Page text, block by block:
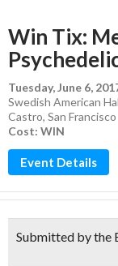
Win Tix:
Tuesday, June 6,
Swedish American
Castro, San Francisco
Cost: WIN
Event Details
Submitted by the